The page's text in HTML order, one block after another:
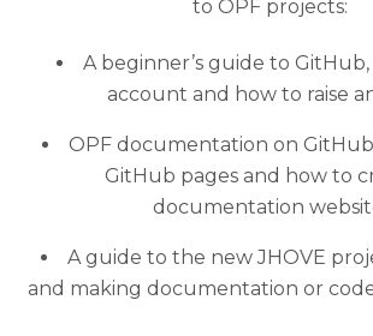
to OPF projects:
A beginner’s guide to
account and how to raise
OPF documentation on
GitHub pages and how to
documentation
A guide to the new JHOVE
and making documentation or